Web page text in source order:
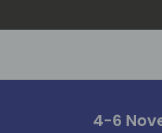
4-6